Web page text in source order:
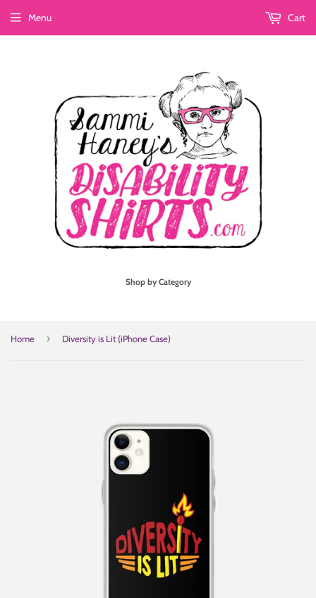
Shop by Category
Menu Cart
Home › Diversity is Lit (iPhone Case)